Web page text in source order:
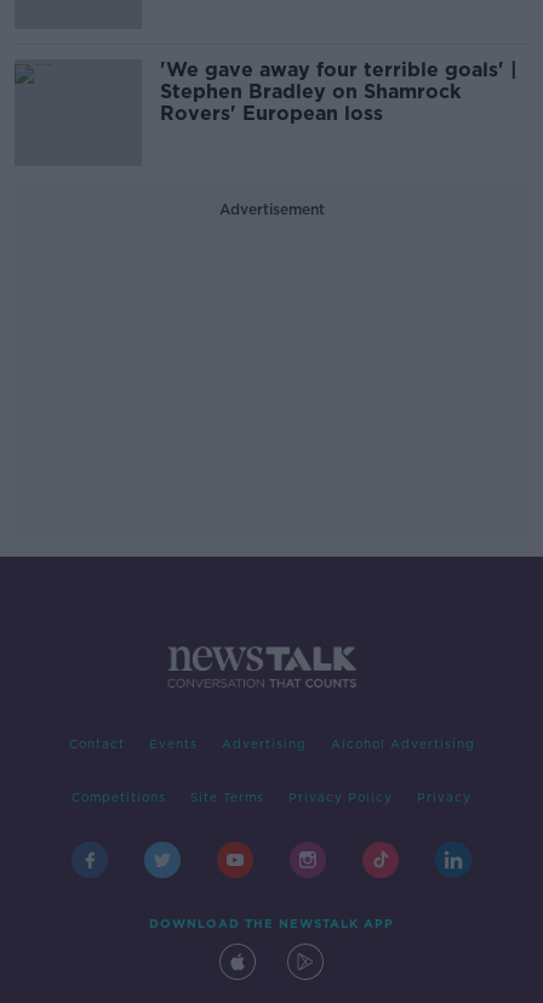
'We gave away four terrible goals' |
Stephen Bradley on Shamrock
Rovers' European loss
Advertisement
Contact Events Advertising Alcohol Advertising
Competitions Site Terms Privacy Policy Privacy
DOWNLOAD THE NEWSTALK APP